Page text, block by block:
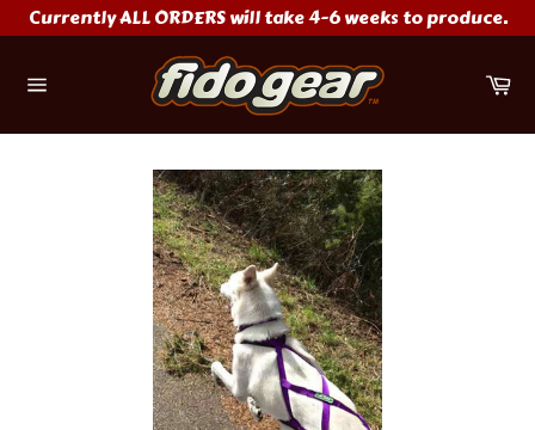
Skip
to
Currently ALL ORDERS will take 4-6 weeks to produce.